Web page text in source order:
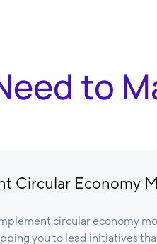
to
Circular Economy
circular economy
you to lead initiatives